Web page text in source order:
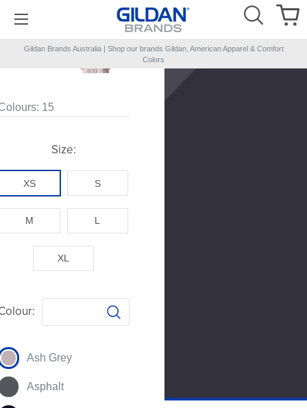
Gildan Brands Australia | Shop our brands Gildan, American Apparel & Comfort
Colors
NEW
15
Ash Grey
Asphalt
Size:
XS S
M L
XL